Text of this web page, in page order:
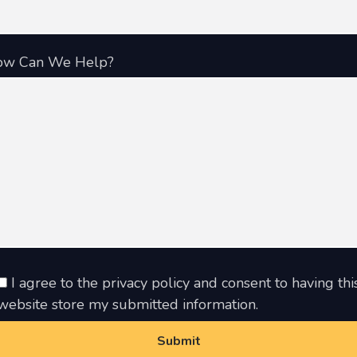
Can We Help?
I agree to the privacy policy and consent to having
store my submitted information.